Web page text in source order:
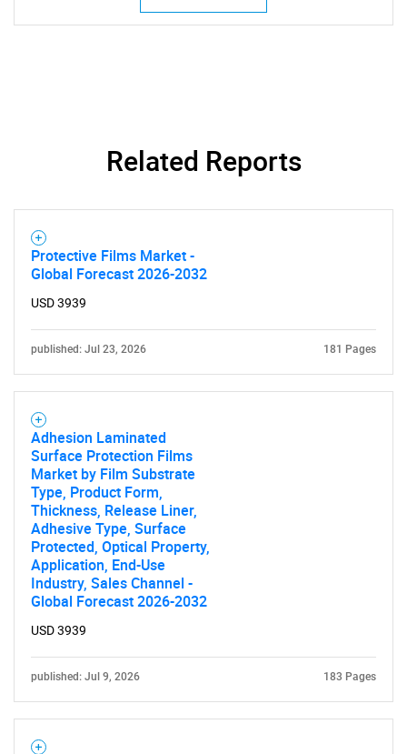
SEARCH
What are you looking
for?
Need help finding what you are looking for?
Related Reports
Protective Films Market -
Global Forecast 2026-2032
USD 3939
published: Jul 23, 2026 181 Pages
Adhesion Laminated
Surface Protection Films
Market by Film Substrate
Type, Product Form,
Thickness, Release Liner,
Adhesive Type, Surface
Protected, Optical Property,
Application, End-Use
Industry, Sales Channel -
Global Forecast 2026-2032
USD 3939
published: Jul 9, 2026 183 Pages